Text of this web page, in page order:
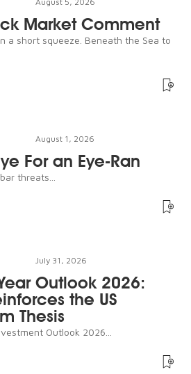
Market Comment
a short squeeze. Beneath the Sea to
August 1, 2026
For an Eye-Ran
threats...
July 31, 2026
Outlook 2026:
the US
Thesis
Outlook 2026...